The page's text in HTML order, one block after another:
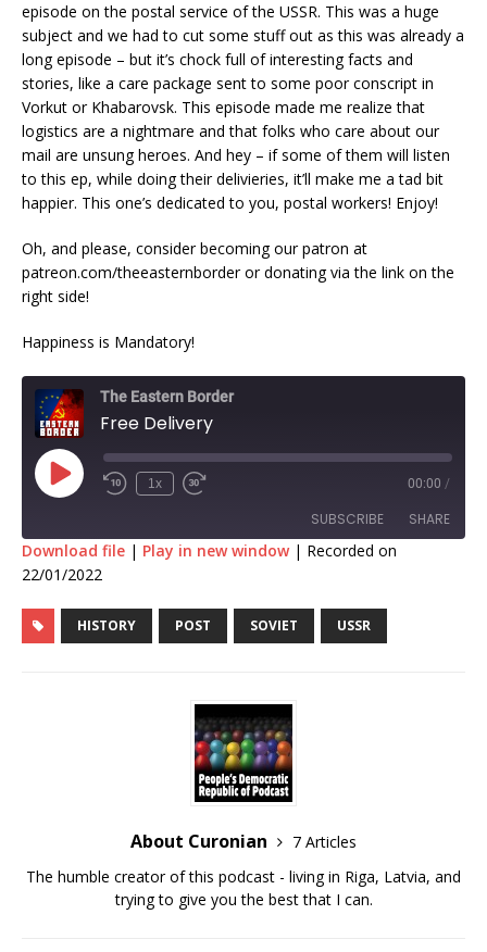
episode on the postal service of the USSR. This was a huge
subject and we had to cut some stuff out as this was already a
long episode – but it’s chock full of interesting facts and
stories, like a care package sent to some poor conscript in
Vorkut or Khabarovsk. This episode made me realize that
logistics are a nightmare and that folks who care about our
mail are unsung heroes. And hey – if some of them will listen
to this ep, while doing their delivieries, it’ll make me a tad bit
happier. This one’s dedicated to you, postal workers! Enjoy!
Oh, and please, consider becoming our patron at
patreon.com/theeasternborder or donating via the link on the
right side!
Happiness is Mandatory!
The Eastern Border
Free Delivery
1x 00:00 /
SUBSCRIBE SHARE
SHARE
LINK
Download file | Play in new window| Recorded on
22/01/2022
HISTORY POST SOVIET USSR
About Curonian
7 Articles
The humble creator of this podcast - living in Riga, Latvia, and
trying to give you the best that I can.